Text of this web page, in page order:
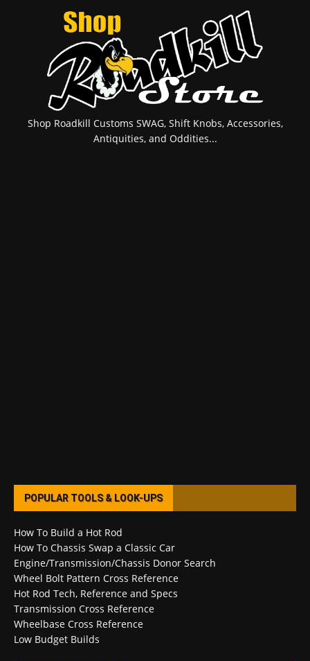
Shop Roadkill Customs SWAG, Shift Knobs, Accessories,
Antiquities, and Oddities...
POPULAR TOOLS & LOOK-UPS
How To Build a Hot Rod
How To Chassis Swap a Classic Car
Engine/Transmission/Chassis Donor Search
Wheel Bolt Pattern Cross Reference
Hot Rod Tech, Reference and Specs
Transmission Cross Reference
Wheelbase Cross Reference
Low Budget Builds